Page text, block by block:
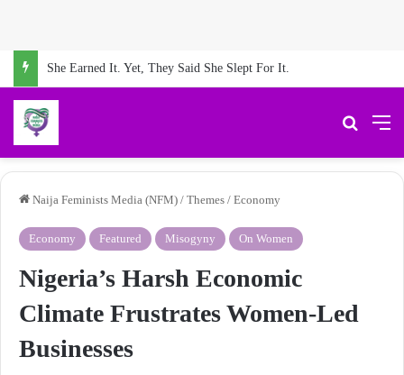
She Earned It. Yet, They Said She Slept For It.
Search
Naija Feminists Media (NFM) / Themes / Economy
Economy Featured Misogyny On Women
Nigeria’s Harsh Economic
Climate Frustrates Women-Led
Businesses